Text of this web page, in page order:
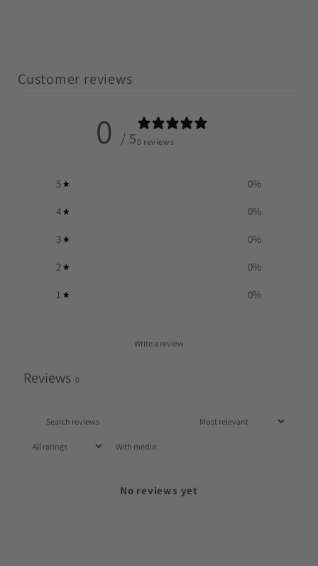
Customer reviews
0 / 50 reviews
5 0%
4 0%
3 0%
2 0%
1 0%
Write a review
Reviews 0
With media
No reviews yet